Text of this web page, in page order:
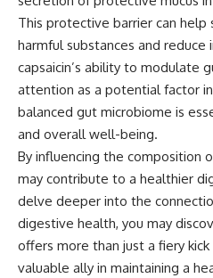
This protective barrier can help
harmful substances and reduce
capsaicin’s ability to modulate
attention as a potential factor
balanced gut microbiome is
and overall well-being.
By influencing the composition
may contribute to a healthier
delve deeper into the
digestive health, you may
offers more than just a fiery
valuable ally in maintaining a